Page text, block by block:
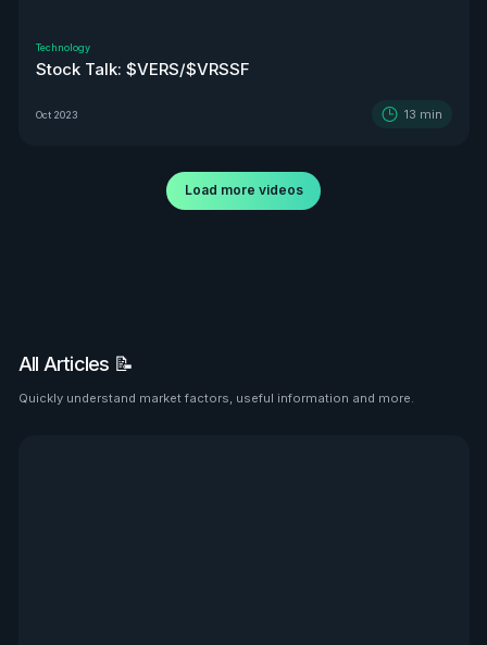
Technology
Stock Talk: $VERS/$VRSSF
Oct 2023 13 min
Load more videos
All Articles 📝
See all
Quickly understand market factors, useful information and more.